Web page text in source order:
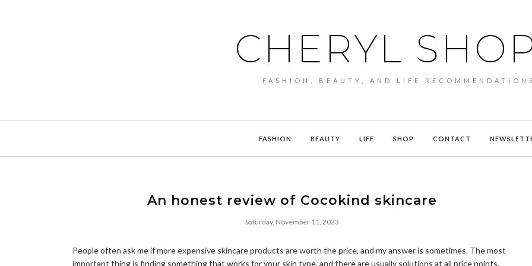
CHERYL
FASHION, BEAUTY, AND LIFE RECOMMENDATIONS
FASHION BEAUTY LIFE SHOP CONTACT
An honest review of Cocokind skincare
Saturday, November 11, 2023
People often ask me if more expensive skincare products are worth the price, and my answer is sometimes. The most
important thing is finding something that works for your skin type, and there are usually solutions at all price points.